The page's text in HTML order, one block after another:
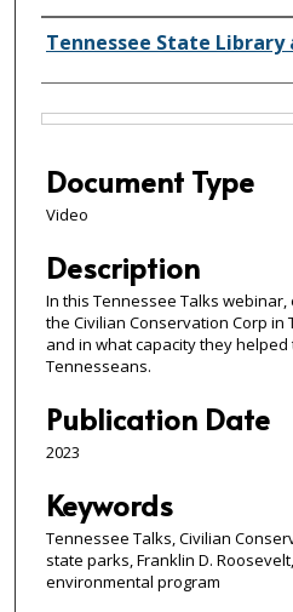
Creator(s)
Tennessee State Library
Document Type
Video
Description
In this Tennessee Talks
the Civilian Conservation Corp
and in what capacity they
Tennesseans.
Publication Date
2023
Keywords
Tennessee Talks, Civilian
state parks, Franklin D.
environmental program